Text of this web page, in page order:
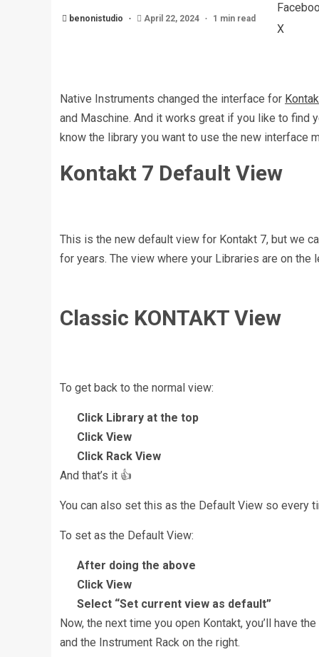
benonistudio April 22, 2024 1 min read
X
Native Instruments changed the interface for
and Maschine. And it works great if you like to find
know the library you want to use the new interface
Kontakt 7 Default View
This is the new default view for Kontakt 7, but we
for years. The view where your Libraries are on the
Classic KONTAKT View
To get back to the normal view:
Click Library at the top
Click View
Click Rack View
And that’s it 👍
You can also set this as the Default View so every
To set as the Default View:
After doing the above
Click View
Select “Set current view as default”
Now, the next time you open Kontakt, you’ll have
and the Instrument Rack on the right.